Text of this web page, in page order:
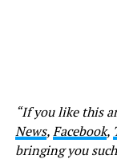
“If you like this
News,Facebook,
bringing you